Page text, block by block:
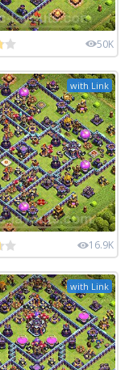
50K
with Link
16.9K
with Link